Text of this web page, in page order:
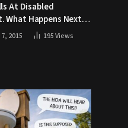
At Disabled
What Happens Next
Crowd Go WILD
2015 195Views